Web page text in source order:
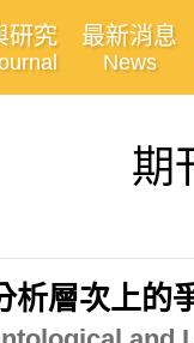
研究 最新消息
News
期
析層次上的